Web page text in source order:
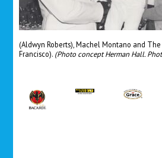
(Aldwyn Roberts), Machel Montano and
Francisco). (Photo concept Herman Hall.